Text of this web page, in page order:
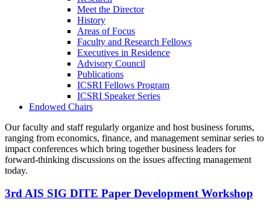
Meet the Director
History
Areas of Focus
Faculty and Research Fellows
Executives in Residence
Advisory Council
Publications
ICSRI Fellows Program
ICSRI Speaker Series
Endowed Chairs
Our faculty and staff regularly organize and host business forums,
ranging from economics, finance, and management seminar series to
impact conferences which bring together business leaders for
forward-thinking discussions on the issues affecting management
today.
3rd AIS SIG DITE Paper Development Workshop